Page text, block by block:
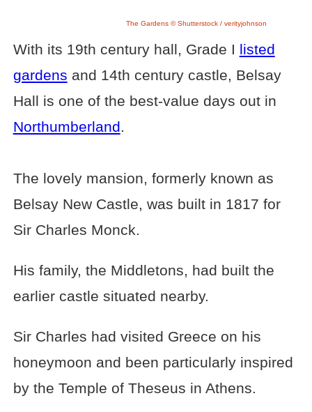
The Gardens © Shutterstock / verityjohnson
With its 19th century hall, Grade I listed
gardens and 14th century castle, Belsay
Hall is one of the best-value days out in
Northumberland.
The lovely mansion, formerly known as
Belsay New Castle, was built in 1817 for
Sir Charles Monck.
His family, the Middletons, had built the
earlier castle situated nearby.
Sir Charles had visited Greece on his
honeymoon and been particularly inspired
by the Temple of Theseus in Athens.